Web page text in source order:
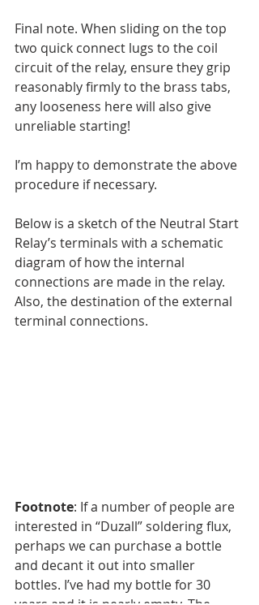
Final note. When sliding on the top
two quick connect lugs to the coil
circuit of the relay, ensure they grip
reasonably firmly to the brass tabs,
any looseness here will also give
unreliable starting!
I’m happy to demonstrate the above
procedure if necessary.
Below is a sketch of the Neutral Start
Relay’s terminals with a schematic
diagram of how the internal
connections are made in the relay.
Also, the destination of the external
terminal connections.
Footnote: If a number of people are
interested in “Duzall” soldering flux,
perhaps we can purchase a bottle
and decant it out into smaller
bottles. I’ve had my bottle for 30